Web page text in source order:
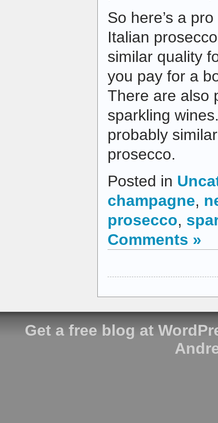
So here’s a
Italian
similar quality
you pay for a
There are also
sparkling
probably
prosecco.
Posted in
champagne,
prosecco,
Comments »
Get a free blog at